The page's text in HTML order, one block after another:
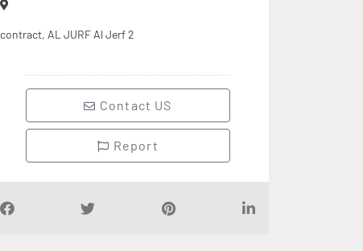
contract, AL JURF Al Jerf 2
Contact US
Report